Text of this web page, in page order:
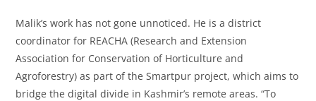
Malik’s work has not gone unnoticed. He is a district
coordinator for REACHA (Research and Extension
Association for Conservation of Horticulture and
Agroforestry) as part of the Smartpur project, which aims to
bridge the digital divide in Kashmir’s remote areas. “To